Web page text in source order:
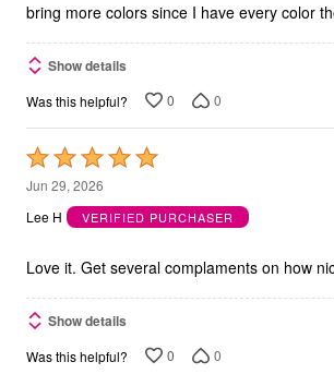
bring more colors since I have every color
Show details
Was this helpful? 0 0
Rated
5
out
5
Jun 29, 2026
Lee H
VERIFIED PURCHASER
Love it. Get several complaments on how
Show details
Was this helpful? 0 0